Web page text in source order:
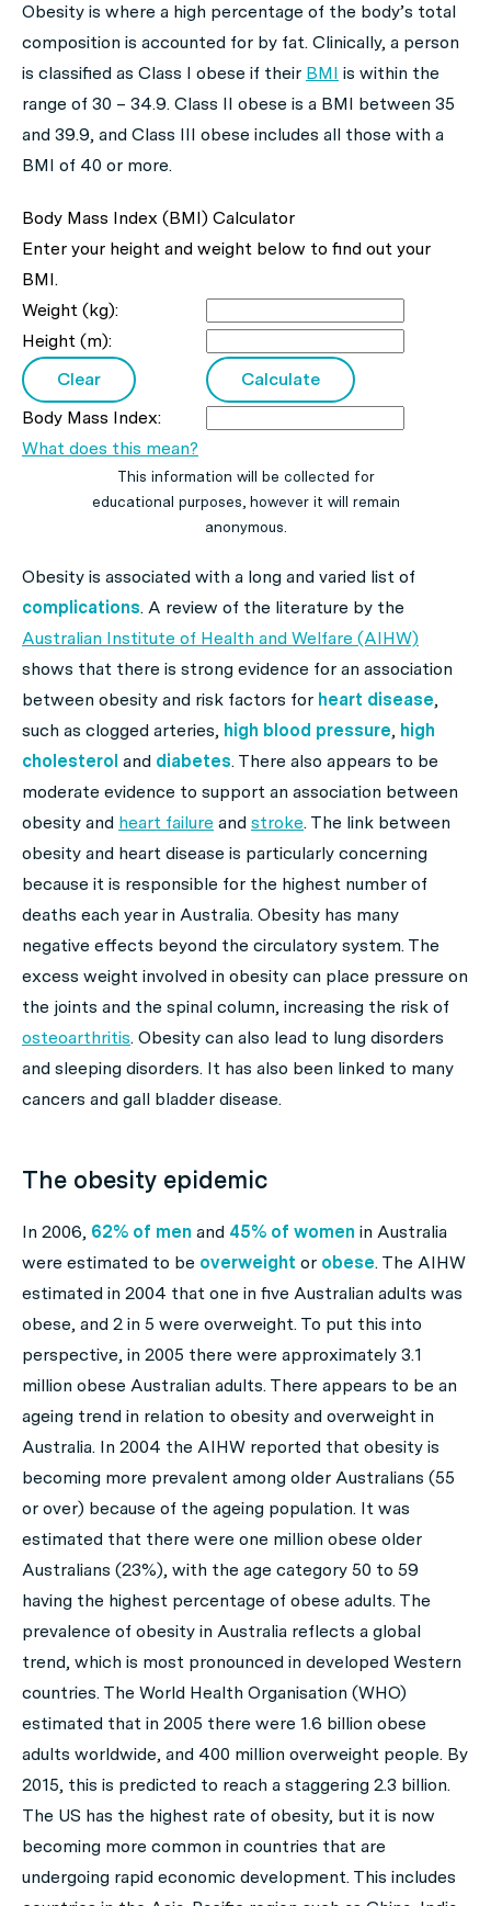
Obesity is where a high percentage of the body’s total
composition is accounted for by fat. Clinically, a person
is classified as Class I obese if their BMI is within the
range of 30 – 34.9. Class II obese is a BMI between 35
and 39.9, and Class III obese includes all those with a
BMI of 40 or more.
Body Mass Index (BMI) Calculator
Enter your height and weight below to find out your
BMI.
Weight (kg):
Height (m):
Body Mass Index:
What does this mean?
This information will be collected for
educational purposes, however it will remain
anonymous.
Obesity is associated with a long and varied list of
complications. A review of the literature by the
Australian Institute of Health and Welfare (AIHW)
shows that there is strong evidence for an association
between obesity and risk factors for heart disease,
such as clogged arteries, high blood pressure, high
cholesterol and diabetes. There also appears to be
moderate evidence to support an association between
obesity and heart failure and stroke. The link between
obesity and heart disease is particularly concerning
because it is responsible for the highest number of
deaths each year in Australia. Obesity has many
negative effects beyond the circulatory system. The
excess weight involved in obesity can place pressure on
the joints and the spinal column, increasing the risk of
osteoarthritis. Obesity can also lead to lung disorders
and sleeping disorders. It has also been linked to many
cancers and gall bladder disease.
The obesity epidemic
In 2006, 62% of men and 45% of women in Australia
were estimated to be overweight or obese. The AIHW
estimated in 2004 that one in five Australian adults was
obese, and 2 in 5 were overweight. To put this into
perspective, in 2005 there were approximately 3.1
million obese Australian adults. There appears to be an
ageing trend in relation to obesity and overweight in
Australia. In 2004 the AIHW reported that obesity is
becoming more prevalent among older Australians (55
or over) because of the ageing population. It was
estimated that there were one million obese older
Australians (23%), with the age category 50 to 59
having the highest percentage of obese adults. The
prevalence of obesity in Australia reflects a global
trend, which is most pronounced in developed Western
countries. The World Health Organisation (WHO)
estimated that in 2005 there were 1.6 billion obese
adults worldwide, and 400 million overweight people. By
2015, this is predicted to reach a staggering 2.3 billion.
The US has the highest rate of obesity, but it is now
becoming more common in countries that are
undergoing rapid economic development. This includes